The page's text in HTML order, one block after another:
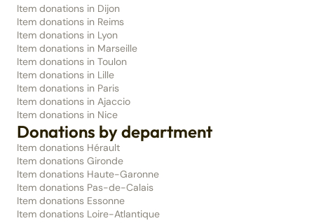
Item donations in Dijon
Item donations in Reims
Item donations in Lyon
Item donations in Marseille
Item donations in Toulon
Item donations in Lille
Item donations in Paris
Item donations in Ajaccio
Item donations in Nice
Donations by department
Item donations Hérault
Item donations Gironde
Item donations Haute-Garonne
Item donations Pas-de-Calais
Item donations Essonne
Item donations Loire-Atlantique